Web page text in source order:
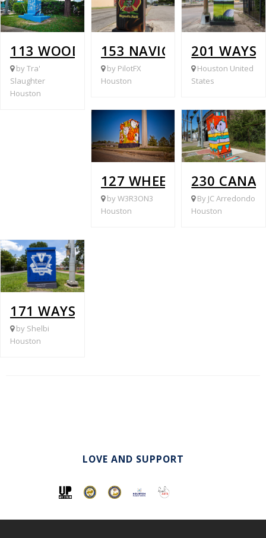
113 WOODRIDGE @ WINKLER
by Tra'
Slaughter
Houston
153 NAVIGATION @
by PilotFX
Houston
201
Houston United
States
127 WHEELER @ S
by W3R3ON3
Houston
230
By JC Arredondo
Houston
171 WAYSIDE @ CARRILLO
by Shelbi
Houston
LOVE AND SUPPORT